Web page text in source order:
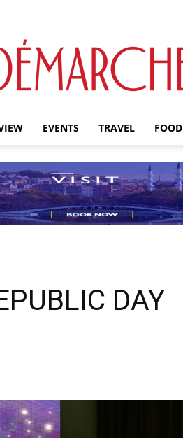
EVENTS TRAVEL FOOD
DAY